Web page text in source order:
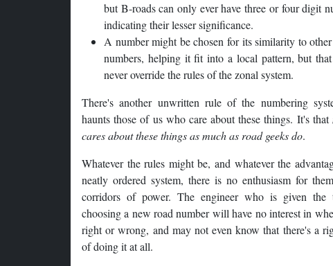
but B-roads can only ever have three or four digit
indicating their lesser significance.
A number might be chosen for its similarity to
numbers, helping it fit into a local pattern, but
never override the rules of the zonal system.
There's another unwritten rule of the numbering
haunts those of us who care about these things. It's that
cares about these things as much as road geeks do.
Whatever the rules might be, and whatever the
neatly ordered system, there is no enthusiasm for
corridors of power. The engineer who is given the
choosing a new road number will have no interest in
right or wrong, and may not even know that there's a
of doing it at all.